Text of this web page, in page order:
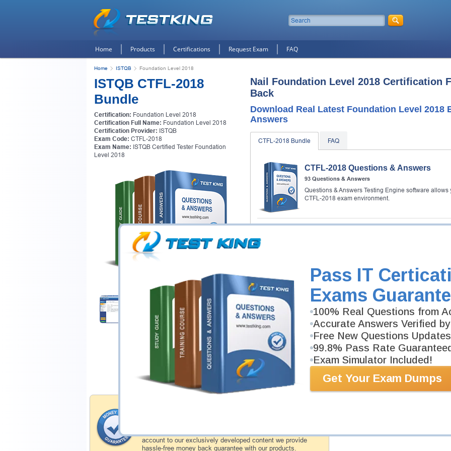
Pass IT
Exams
100% Real Questions from
Accurate Answers Verified
Free New Questions Updates
99.8% Pass Rate
Exam Simulator Included!
Get Your Exam Dumps
Home Products Certifications Request Exam FAQ
Home ISTQB Foundation Level 2018
ISTQB CTFL-2018
Bundle
Certification: Foundation Level 2018
Certification Full Name: Foundation Level 2018
Certification Provider: ISTQB
Exam Code: CTFL-2018
Exam Name: ISTQB Certified Tester Foundation
Level 2018
Download Demo
Nail Foundation Level 2018 Certification
Back
Download Real Latest Foundation Level 2018
Answers
CTFL-2018 Bundle FAQ
CTFL-2018 Questions & Answers
93 Questions & Answers
Questions & Answers Testing Engine software
CTFL-2018 exam environment.
In an interactive, real-world format, attain and test
CTFL-2018 Study Guide
241 PDF Pages
241-page Study Guide will give you a practical
academic background. CTFL-2018 Study Guides are
PDF Version of Questions & Answers (+$49.99 )
account to our exclusively developed content we provide
hassle-free money back guarantee with our products.